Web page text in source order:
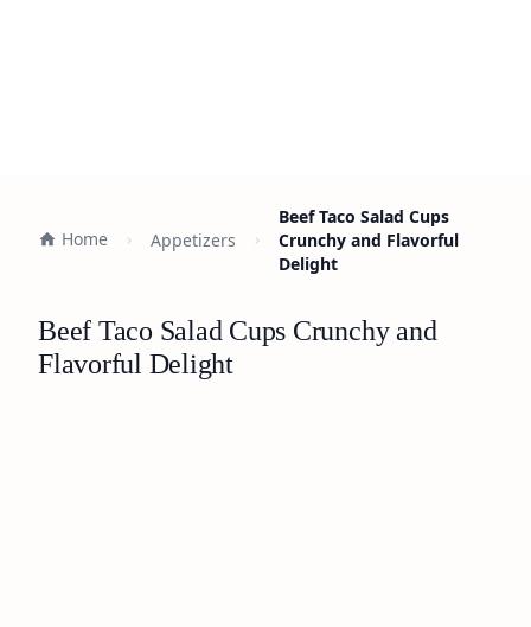
Home Appetizers
Beef Taco Salad Cups
Crunchy and Flavorful
Delight
Beef Taco Salad Cups Crunchy and
Flavorful Delight